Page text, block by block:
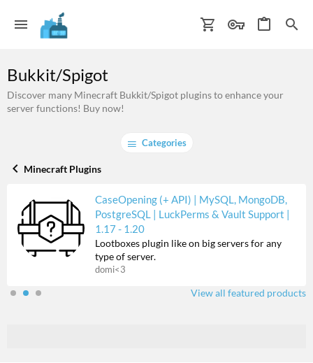
Bukkit/Spigot
Discover many Minecraft Bukkit/Spigot plugins to enhance your
server functions! Buy now!
Categories
Minecraft Plugins
CaseOpening (+ API) | MySQL, MongoDB,
PostgreSQL | LuckPerms & Vault Support |
1.17 - 1.20
Lootboxes plugin like on big servers for any
type of server.
domi<3
View all featured products